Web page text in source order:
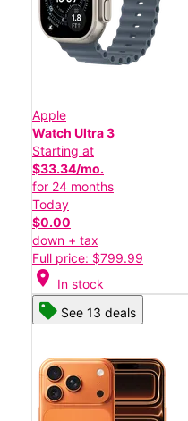
Apple
Watch Ultra 3
Starting at
$33.34/mo.
for 24 months
Today
$0.00
down + tax
Full price: $799.99
location_on In stock
See 13 deals